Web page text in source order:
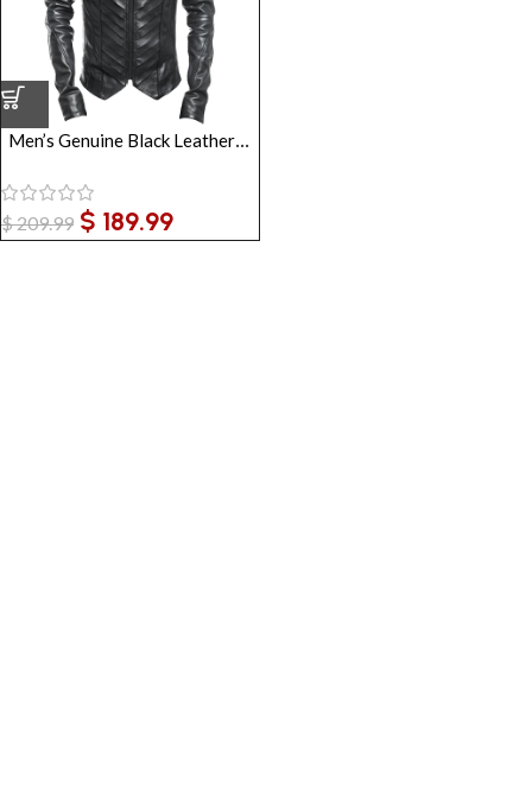
Men’s Genuine Black Leather Gothic Jacket
$209.99 $ 189.99